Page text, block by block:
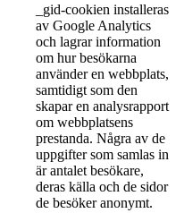
_gid-cookien installeras
av Google Analytics
och lagrar information
om hur besökarna
använder en webbplats,
samtidigt som den
skapar en analysrapport
om webbplatsens
prestanda. Några av de
uppgifter som samlas in
är antalet besökare,
deras källa och de sidor
de besöker anonymt.